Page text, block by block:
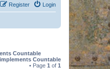
Login
Register
Countable
Countable
• Page 1 of 1